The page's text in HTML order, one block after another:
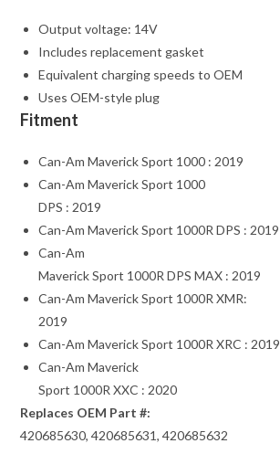
Output voltage: 14V
Includes replacement gasket
Equivalent charging speeds to OEM
Uses OEM-style plug
Fitment
Can-Am Maverick Sport 1000 : 2019
Can-Am Maverick Sport 1000
DPS : 2019
Can-Am Maverick Sport 1000R DPS : 2019
Can-Am
Maverick Sport 1000R DPS MAX : 2019
Can-Am Maverick Sport 1000R XMR:
2019
Can-Am Maverick Sport 1000R XRC : 2019
Can-Am Maverick
Sport 1000R XXC : 2020
Replaces OEM Part #:
420685630, 420685631, 420685632